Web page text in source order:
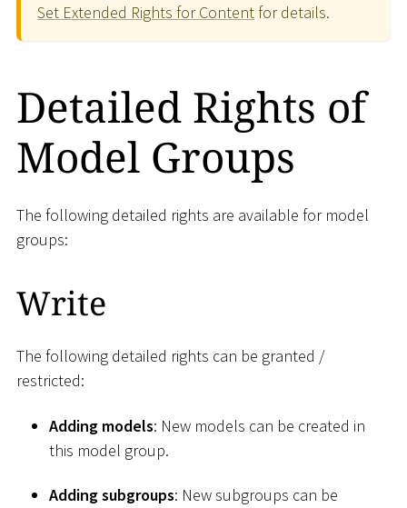
Set Extended Rights for Content for details.
Detailed Rights of
Model Groups
The following detailed rights are available for model
groups:
Write
The following detailed rights can be granted /
restricted:
Adding models: New models can be created in
this model group.
Adding subgroups: New subgroups can be